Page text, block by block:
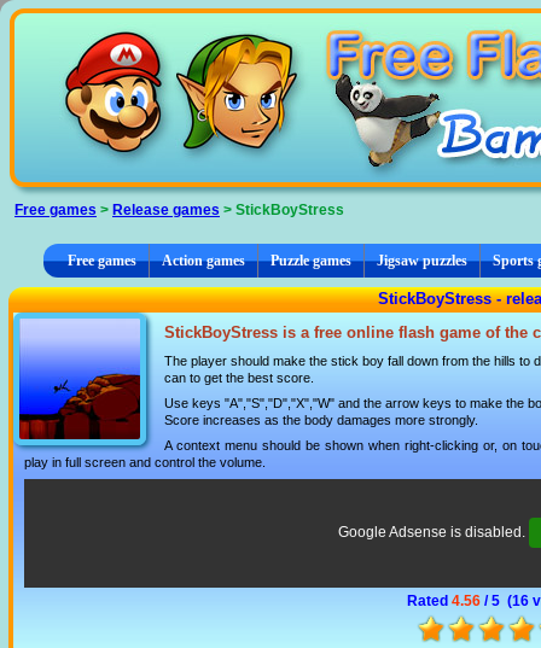
Free games > Release games > StickBoyStress
Free games Action games Puzzle games Jigsaw puzzles Sports
StickBoyStress -
StickBoyStress is a free online flash game of the
The player should make the stick boy fall down from the hills
can to get the best score.
Use keys "A","S","D","X","W" and the arrow keys to make the
Score increases as the body damages more strongly.
A context menu should be shown when right-clicking or, on
play in full screen and control the volume.
Google Adsense is disabled.
Rated 4.56 / 5 (16
Cookies management panel